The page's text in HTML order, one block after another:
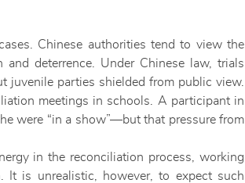
Chinese authorities tend to view the
deterrence. Under Chinese law, trials
juvenile parties shielded from public view.
meetings in schools. A participant in
were “in a show”—but that pressure from
in the reconciliation process, working
It is unrealistic, however, to expect such